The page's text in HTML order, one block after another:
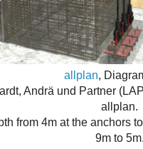
allplan,
Andrä und Partner
allplan.
from 4m at the anchors
9m to